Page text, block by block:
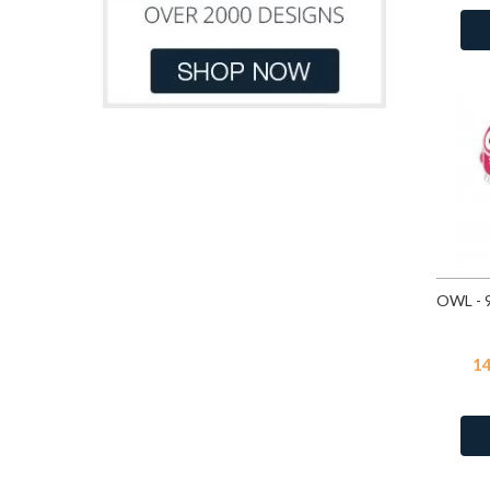
Dark Blue Glitter
Dark Green
Light Green
Light Orange
Light Pink